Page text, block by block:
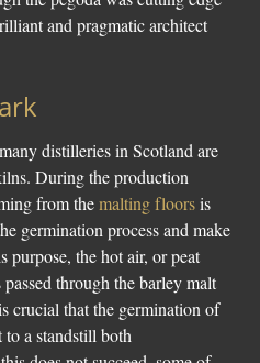
and pragmatic architect
distilleries in Scotland are
During the production
from themalting floorsis
germination process and make
purpose, the hot air, or peat
through the barley malt
crucial that the germination of
a standstill both